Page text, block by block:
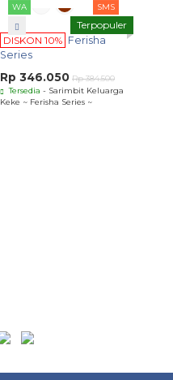
Terpopuler
WA SMS
DISKON 10% Ferisha
Series
Rp 346.050 Rp 384.500
Tersedia - Sarimbit Keluarga
Keke ~ Ferisha Series ~